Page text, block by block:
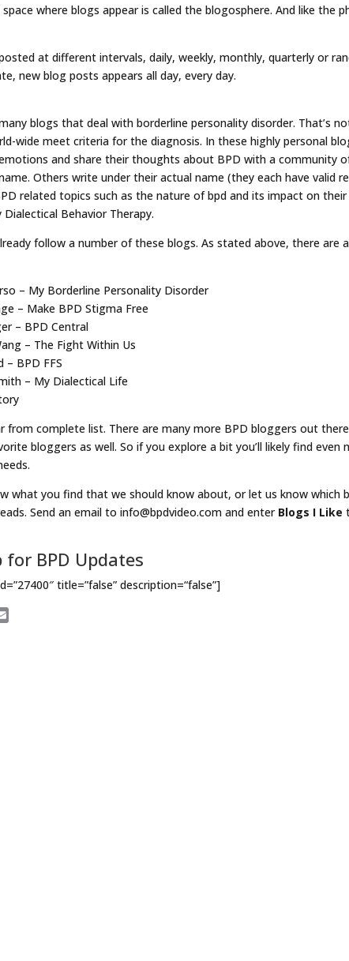
where blogs appear is called the blogosphere. And like the
at different intervals, daily, weekly, monthly, quarterly or
new blog posts appears all day, every day.
blogs that deal with borderline personality disorder. That’s
wide meet criteria for the diagnosis. In these highly personal
and share their thoughts about BPD with a community
Others write under their actual name (they each have valid
related topics such as the nature of bpd and its impact on
Dialectical Behavior Therapy.
follow a number of these blogs. As stated above, there are
– My Borderline Personality Disorder
– Make BPD Stigma Free
– BPD Central
– The Fight Within Us
– BPD FFS
– My Dialectical Life
from complete list. There are many more BPD bloggers out
bloggers as well. So if you explore a bit you’ll likely find
what you find that we should know about, or let us know
Send an email to info@bpdvideo.com and enter Blogs I Like
for BPD Updates
title=”false” description=“false”]